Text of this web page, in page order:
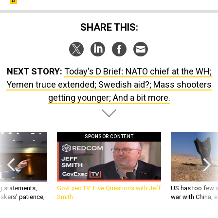
SHARE THIS:
NEXT STORY: Today's D Brief: NATO chief at the WH;
Yemen truce extended; Swedish aid?; Mass shooters
getting younger; And a bit more.
statements,
patience,
SPONSOR CONTENT
GovExec TV: Five Questions with Jeff
Smith
US has too few
war with China,